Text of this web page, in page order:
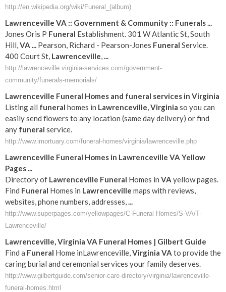
http://en.wikipedia.org/wiki/Funeral_(album)
Lawrenceville VA :: Government & Community :: Funerals...
Jones Oris P Funeral Establishment. 301 W Atlantic St, South
Hill,VA ... Pearson, Richard - Pearson-Jones Funeral Service.
400 Court St, Lawrenceville,...
http://lawrenceville.virginia-services.com/government-
community/funerals-memorials/
Lawrenceville Funeral Homes and funeral services in Virginia
Listing all funeral homes in Lawrenceville,Virginia so you can
easily send flowers to any location (same day delivery) or find
any funeral service.
http://www.imortuary.com/funeral-homes/virginia/lawrenceville.php
Lawrenceville Funeral Homes in Lawrenceville VA Yellow
Pages...
Directory of Lawrenceville Funeral Homes in VA yellow pages.
Find Funeral Homes in Lawrenceville maps with reviews,
websites, phone numbers, addresses,...
http://www.superpages.com/yellowpages/C-Funeral Homes/S-VA/T-
Lawrenceville/
Lawrenceville,Virginia VA Funeral Homes | Gilbert Guide
Find a Funeral Home inLawrenceville,Virginia VA to provide the
caring burial and ceremonial services your family deserves.
http://www.gilbertguide.com/senior-care-directory/virginia/lawrenceville-
funeral-homes.html